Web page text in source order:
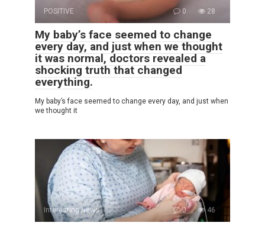
POSITIVE 0 28
My baby’s face seemed to change
every day, and just when we thought
it was normal, doctors revealed a
shocking truth that changed
everything.
My baby’s face seemed to change every day, and just when
we thought it
Interesting News 0 46